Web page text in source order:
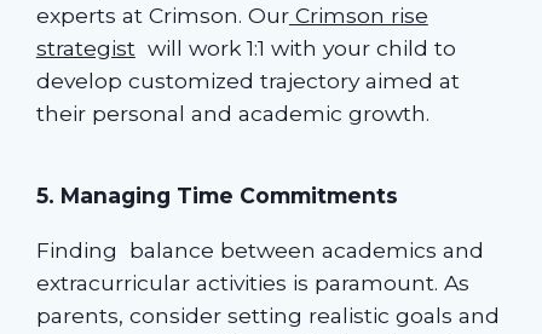
experts at Crimson. OurCrimson rise
strategist will work 1:1 with your child to
develop customized trajectory aimed at
their personal and academic growth.
5. Managing Time Commitments
Finding balance between academics and
extracurricular activities is paramount. As
parents, consider setting realistic goals and